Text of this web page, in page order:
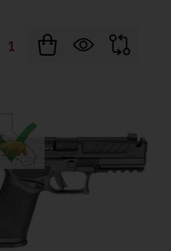
Quantity: